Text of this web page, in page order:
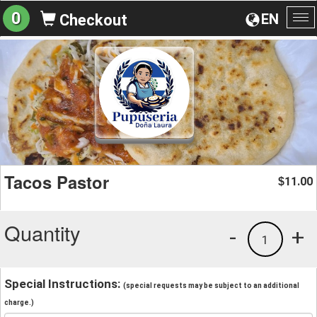
EN
0 Checkout
Tacos Pastor $11.00
Quantity +
1
-
Special Instructions: (special requests may be subject to an additional
charge.)